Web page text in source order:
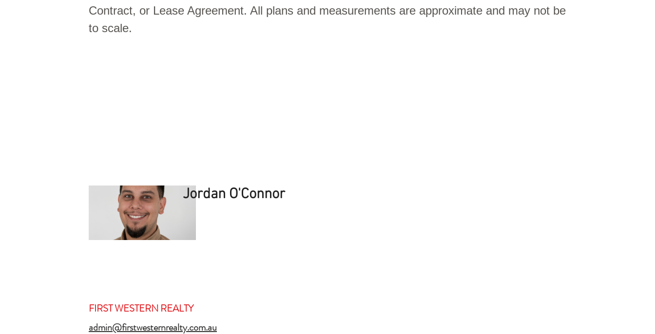
Contract, or Lease Agreement. All plans and measurements are approximate and may not be
to scale.
Jordan O'Connor
FIRST WESTERN REALTY
admin@firstwesternrealty.com.au